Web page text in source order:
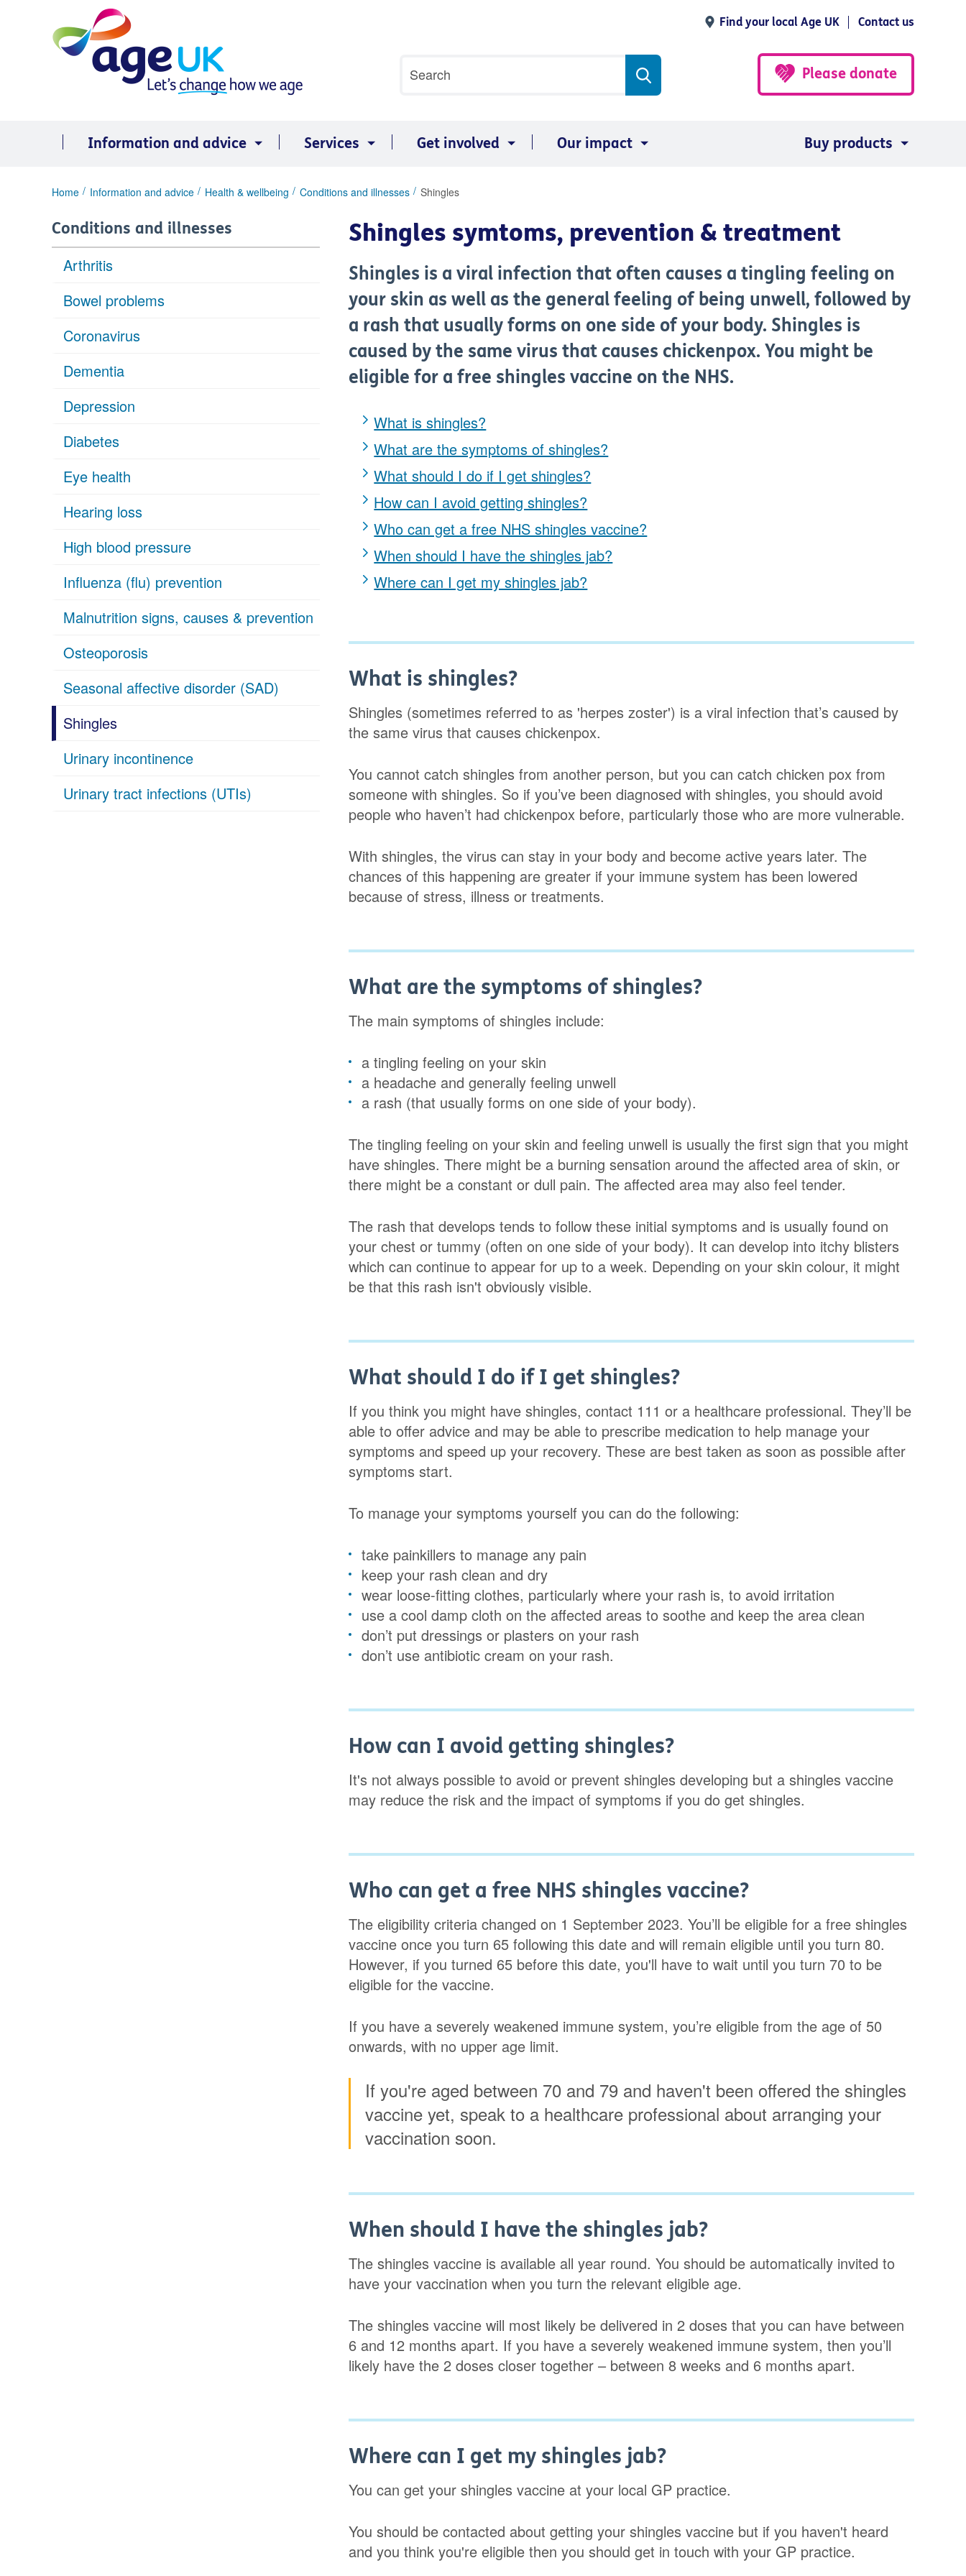
Find your local Age UK Contact us
search
Search
Please donate
Information and advice Services Get involved Our impact Buy products
You
here:
Home Information and advice Health & wellbeing Conditions and illnesses Shingles
Conditions and illnesses
Arthritis
Bowel problems
Coronavirus
Dementia
Depression
Diabetes
Eye health
Hearing loss
High blood pressure
Influenza (flu) prevention
Malnutrition signs, causes & prevention
Osteoporosis
Seasonal affective disorder (SAD)
Shingles
Urinary incontinence
Urinary tract infections (UTIs)
Shingles symtoms, prevention & treatment
Shingles is a viral infection that often causes a tingling feeling on
your skin as well as the general feeling of being unwell, followed by
a rash that usually forms on one side of your body. Shingles is
caused by the same virus that causes chickenpox. You might be
eligible for a free shingles vaccine on the NHS.
What is shingles?
What are the symptoms of shingles?
What should I do if I get shingles?
How can I avoid getting shingles?
Who can get a free NHS shingles vaccine?
When should I have the shingles jab?
Where can I get my shingles jab?
What is shingles?
Shingles (sometimes referred to as 'herpes zoster') is a viral infection that’s caused by
the same virus that causes chickenpox.
You cannot catch shingles from another person, but you can catch chicken pox from
someone with shingles. So if you’ve been diagnosed with shingles, you should avoid
people who haven’t had chickenpox before, particularly those who are more vulnerable.
With shingles, the virus can stay in your body and become active years later. The
chances of this happening are greater if your immune system has been lowered
because of stress, illness or treatments.
What are the symptoms of shingles?
The main symptoms of shingles include:
a tingling feeling on your skin
a headache and generally feeling unwell
a rash (that usually forms on one side of your body).
The tingling feeling on your skin and feeling unwell is usually the first sign that you might
have shingles. There might be a burning sensation around the affected area of skin, or
there might be a constant or dull pain. The affected area may also feel tender.
The rash that develops tends to follow these initial symptoms and is usually found on
your chest or tummy (often on one side of your body). It can develop into itchy blisters
which can continue to appear for up to a week. Depending on your skin colour, it might
be that this rash isn't obviously visible.
What should I do if I get shingles?
If you think you might have shingles, contact 111 or a healthcare professional. They’ll be
able to offer advice and may be able to prescribe medication to help manage your
symptoms and speed up your recovery. These are best taken as soon as possible after
symptoms start.
To manage your symptoms yourself you can do the following:
take painkillers to manage any pain
keep your rash clean and dry
wear loose-fitting clothes, particularly where your rash is, to avoid irritation
use a cool damp cloth on the affected areas to soothe and keep the area clean
don’t put dressings or plasters on your rash
don’t use antibiotic cream on your rash.
How can I avoid getting shingles?
It's not always possible to avoid or prevent shingles developing but a shingles vaccine
may reduce the risk and the impact of symptoms if you do get shingles.
Who can get a free NHS shingles vaccine?
The eligibility criteria changed on 1 September 2023. You’ll be eligible for a free shingles
vaccine once you turn 65 following this date and will remain eligible until you turn 80.
However, if you turned 65 before this date, you'll have to wait until you turn 70 to be
eligible for the vaccine.
If you have a severely weakened immune system, you’re eligible from the age of 50
onwards, with no upper age limit.
If you're aged between 70 and 79 and haven't been offered the shingles
vaccine yet, speak to a healthcare professional about arranging your
vaccination soon.
When should I have the shingles jab?
The shingles vaccine is available all year round. You should be automatically invited to
have your vaccination when you turn the relevant eligible age.
The shingles vaccine will most likely be delivered in 2 doses that you can have between
6 and 12 months apart. If you have a severely weakened immune system, then you’ll
likely have the 2 doses closer together – between 8 weeks and 6 months apart.
Where can I get my shingles jab?
You can get your shingles vaccine at your local GP practice.
You should be contacted about getting your shingles vaccine but if you haven't heard
and you think you're eligible then you should get in touch with your GP practice.